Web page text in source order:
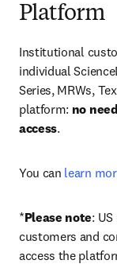
Platform
Institutional
individual
Series, MRWs,
platform: no
access.
You can learn
*Please note:
customers and
access the